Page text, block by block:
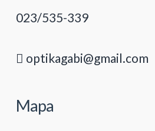
023/535-339
optikagabi@gmail.com
Mapa